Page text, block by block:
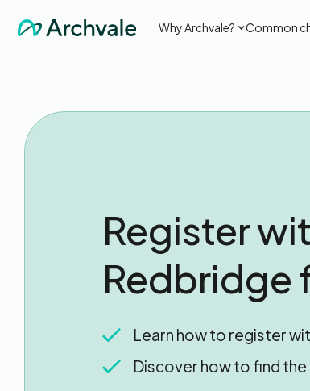
Why Archvale? Common
Register
Redbridge
Learn how to register
Discover how to find